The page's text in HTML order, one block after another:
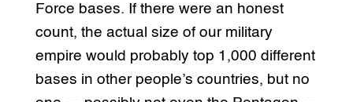
Force bases. If there were an honest
count, the actual size of our military
empire would probably top 1,000 different
bases in other people’s countries, but no